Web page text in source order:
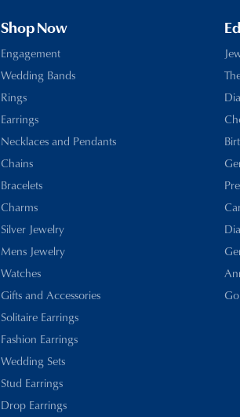
Shop Now
Engagement
Wedding Bands
Rings
Earrings
Necklaces and Pendants
Chains
Bracelets
Charms
Silver Jewelry
Mens Jewelry
Watches
Gifts and Accessories
Solitaire Earrings
Fashion Earrings
Wedding Sets
Stud Earrings
Drop Earrings